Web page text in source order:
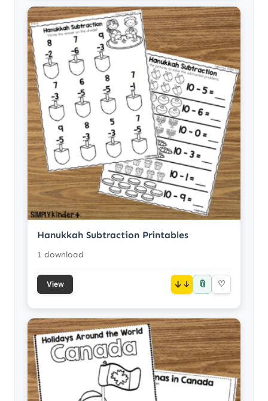
Hanukkah Subtraction Printables
1 download
View ↓ 📎 ♡